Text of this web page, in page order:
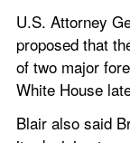
U.S. Attorney
proposed that
of two major
White House
Blair also said